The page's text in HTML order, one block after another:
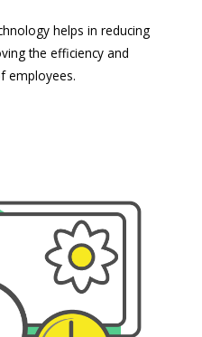
helps in reducing
the efficiency and
employees.